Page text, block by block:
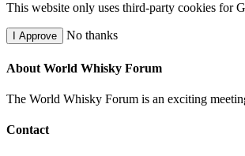
This website only uses third-party cookies for
I Approve No thanks
About World Whisky Forum
The World Whisky Forum is an exciting
Contact